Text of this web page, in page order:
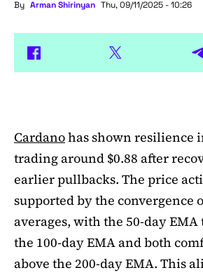
By Arman Shirinyan Thu, 09/11/2025 - 10:26
Cardanohas shown resilience
trading around $0.88 after
earlier pullbacks. The price
supported by the convergence
averages, with the 50-day
the 100-day EMA and both
above the 200-day EMA. This